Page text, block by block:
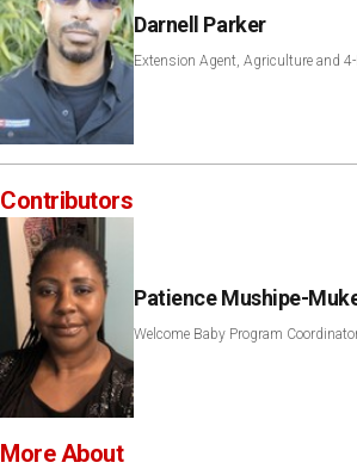
Darnell Parker
Extension Agent, Agriculture and
Contributors
Patience Mushipe-
Welcome Baby Program
More About